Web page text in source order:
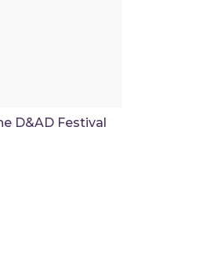
D&AD Festival